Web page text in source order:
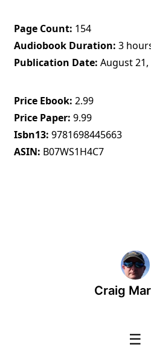
Page Count 154
Audiobook Duration 3
Publication Date August 21,
Price Ebook 2.99
Price Paper 9.99
Isbn13 9781698445663
ASIN B07WS1H4C7
Craig
☰